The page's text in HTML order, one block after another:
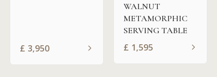
£ 3,950
WALNUT
METAMORPHIC
SERVING TABLE
£ 1,595